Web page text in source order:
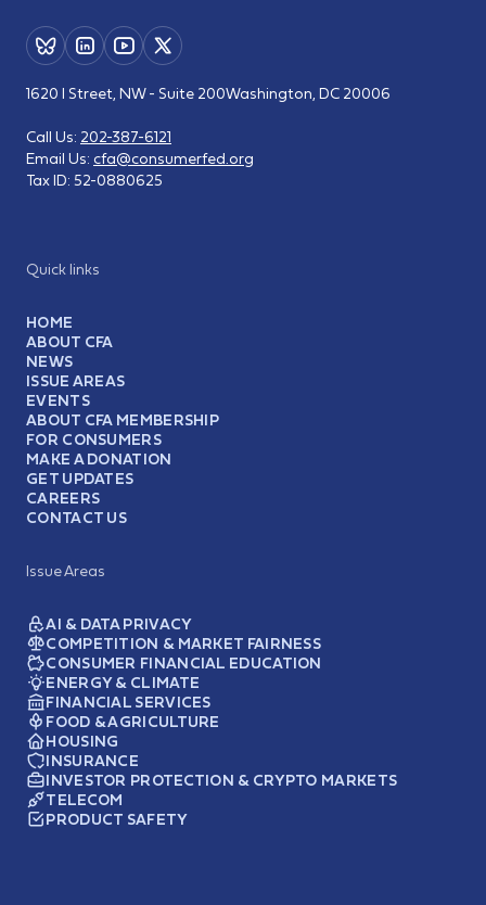
Quick links
HOME
ABOUT CFA
NEWS
ISSUE AREAS
EVENTS
ABOUT CFA MEMBERSHIP
FOR CONSUMERS
MAKE A DONATION
GET UPDATES
CAREERS
CONTACT US
Issue Areas
AI & DATA PRIVACY
COMPETITION & MARKET FAIRNESS
CONSUMER FINANCIAL EDUCATION
ENERGY & CLIMATE
FINANCIAL SERVICES
FOOD & AGRICULTURE
HOUSING
INSURANCE
INVESTOR PROTECTION & CRYPTO MARKETS
TELECOM
PRODUCT SAFETY
1620 I Street, NW - Suite 200Washington, DC 20006
Call Us: 202-387-6121
Email Us: cfa@consumerfed.org
Tax ID: 52-0880625